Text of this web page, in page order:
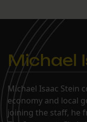
Michael
Michael Isaac Stein
economy and local
joining the staff, he